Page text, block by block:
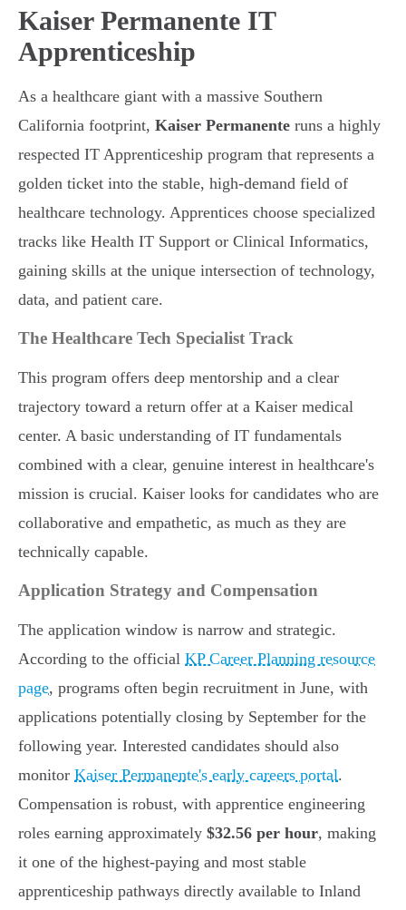
Kaiser Permanente IT
Apprenticeship
As a healthcare giant with a massive Southern
California footprint, Kaiser Permanente runs a highly
respected IT Apprenticeship program that represents a
golden ticket into the stable, high-demand field of
healthcare technology. Apprentices choose specialized
tracks like Health IT Support or Clinical Informatics,
gaining skills at the unique intersection of technology,
data, and patient care.
The Healthcare Tech Specialist Track
This program offers deep mentorship and a clear
trajectory toward a return offer at a Kaiser medical
center. A basic understanding of IT fundamentals
combined with a clear, genuine interest in healthcare's
mission is crucial. Kaiser looks for candidates who are
collaborative and empathetic, as much as they are
technically capable.
Application Strategy and Compensation
The application window is narrow and strategic.
According to the official KP Career Planning resource
page, programs often begin recruitment in June, with
applications potentially closing by September for the
following year. Interested candidates should also
monitor Kaiser Permanente's early careers portal.
Compensation is robust, with apprentice engineering
roles earning approximately $32.56 per hour, making
it one of the highest-paying and most stable
apprenticeship pathways directly available to Inland